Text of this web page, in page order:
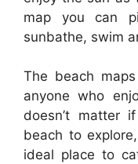
map you can
sunbathe, swim
The beach
anyone who
doesn’t matter
beach to
ideal place to